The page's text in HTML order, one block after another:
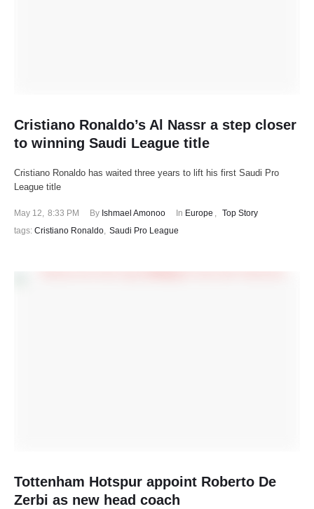
Cristiano Ronaldo’s Al Nassr a step closer
to winning Saudi League title
Cristiano Ronaldo has waited three years to lift his first Saudi Pro
League title
May 12, 8:33 PM By Ishmael Amonoo In Europe , Top Story
tags: Cristiano Ronaldo, Saudi Pro League
Tottenham Hotspur appoint Roberto De
Zerbi as new head coach